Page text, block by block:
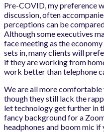
Pre-COVID, my preference
discussion, often
perceptions can be
Although some executives
face meeting as the economy
sets in, many clients will
if they are working from
work better than telephone
We are all more comfortable
though they still lack the
let technology get further in
fancy background for a
headphones and boom mic if